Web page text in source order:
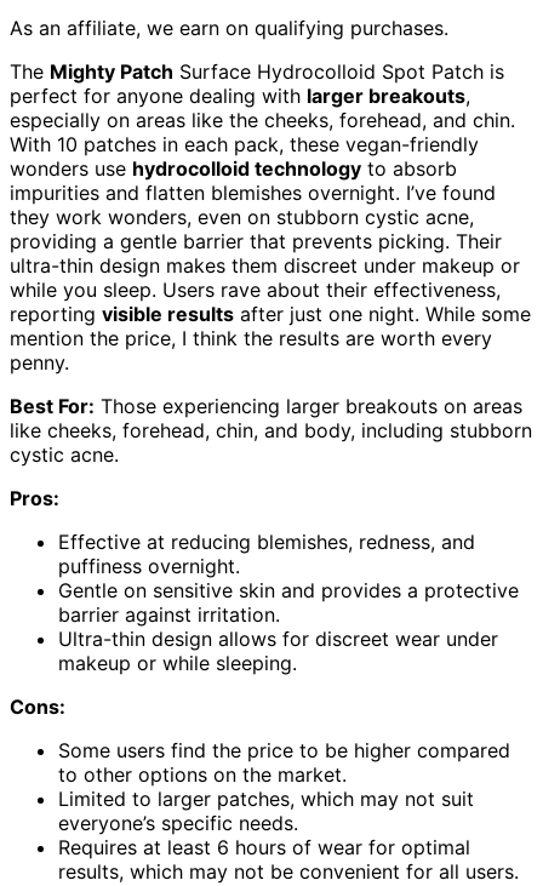
As an affiliate, we earn on qualifying purchases.
The Mighty Patch Surface Hydrocolloid Spot Patch is
perfect for anyone dealing with larger breakouts,
especially on areas like the cheeks, forehead, and chin.
With 10 patches in each pack, these vegan-friendly
wonders use hydrocolloid technology to absorb
impurities and flatten blemishes overnight. I’ve found
they work wonders, even on stubborn cystic acne,
providing a gentle barrier that prevents picking. Their
ultra-thin design makes them discreet under makeup or
while you sleep. Users rave about their effectiveness,
reporting visible results after just one night. While some
mention the price, I think the results are worth every
penny.
Best For: Those experiencing larger breakouts on areas
like cheeks, forehead, chin, and body, including stubborn
cystic acne.
Pros:
Effective at reducing blemishes, redness, and
puffiness overnight.
Gentle on sensitive skin and provides a protective
barrier against irritation.
Ultra-thin design allows for discreet wear under
makeup or while sleeping.
Cons:
Some users find the price to be higher compared
to other options on the market.
Limited to larger patches, which may not suit
everyone’s specific needs.
Requires at least 6 hours of wear for optimal
results, which may not be convenient for all users.